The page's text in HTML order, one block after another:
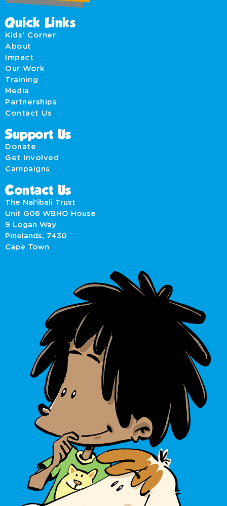
Quick Links
Kids' Corner
About
Impact
Our Work
Training
Media
Partnerships
Contact Us
Support Us
Donate
Get Involved
Campaigns
Contact Us
The Nal’ibali Trust
Unit G06 WBHO House
9 Logan Way
Pinelands, 7430
Cape Town